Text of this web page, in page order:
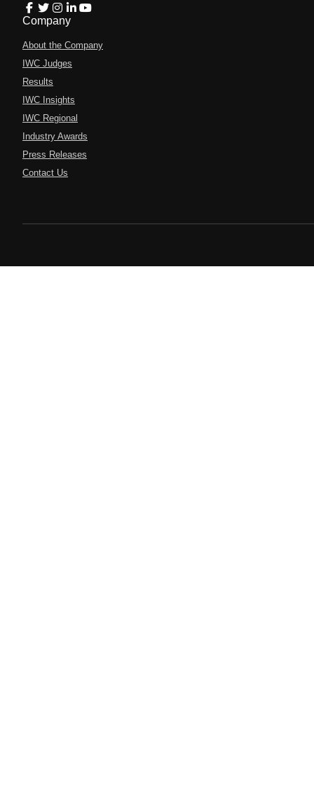
Company
About the Company
IWC Judges
Results
IWC Insights
IWC Regional
Industry Awards
Press Releases
Contact Us